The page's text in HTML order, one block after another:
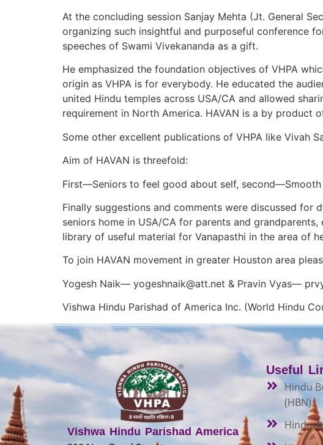
At the concluding session Sanjay Mehta (Jt. General
organizing such insightful and purposeful conference
speeches of Swami Vivekananda as a gift.
He emphasized the foundation objectives of VHPA
origin as VHPA is for everybody. He educated the
united Hindu temples across USA/CA and allowed
requirement in North America. HAVAN is a by product
Some other excellent publications of VHPA like Vivah
Aim of HAVAN is threefold:
First—Seniors to feel good about self,
Finally suggestions and comments were discussed
seniors home in USA/CA for parents and
library of useful material for Vanapasthi in the area of
To join HAVAN movement in greater Houston area
Yogesh Naik— yogeshnaik@att.net & Pravin Vyas—
Vishwa Hindu Parishad of America Inc. (World Hindu
Vishwa Hindu Parishad America
Useful
Hindu
(HBN)